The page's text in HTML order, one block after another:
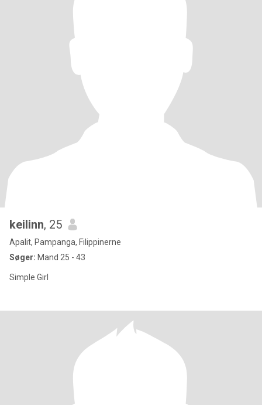
keilinn, 25
Apalit, Pampanga, Filippinerne
Søger: Mand 25 - 43
Simple Girl